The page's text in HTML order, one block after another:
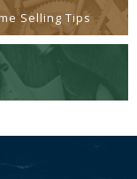
Selling Tips